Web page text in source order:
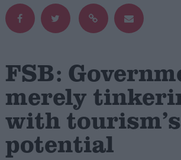
Write for us
Drawing for Politics.co.uk
Advertise
Creative Politics
FSB:
merely
with tourism’s
potential